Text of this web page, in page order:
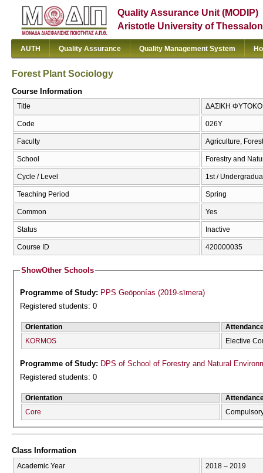
Quality Assurance Unit (MODIP)
Aristotle University of
AUTH Quality Assurance Quality Management System
Forest Plant Sociology
Course Information
Title ΔΑΣΙΚΗ
Code 026Υ
Faculty Agriculture,
School Forestry and
Cycle / Level 1st /
Teaching Period Spring
Common Yes
Status Inactive
Course ID 420000035
ShowOther Schools
Programme of Study: PPS Geōponías (2019-sīmera)
Registered students: 0
Orientation
KORMOS
Elective
Programme of Study: DPS of School of Forestry and Natural
Registered students: 0
Orientation
Core
Class Information
Academic Year 2018 – 2019